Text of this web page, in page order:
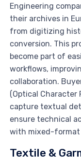
Engineering
their archives in
from digitizing
conversion. This
become part of
workflows,
collaboration.
(Optical Character
capture textual
ensure technical
with mixed-format
Textile &